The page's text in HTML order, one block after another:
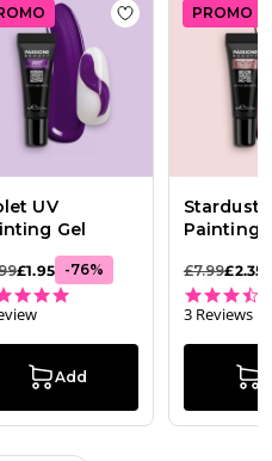
Envolver UV Painting Gel
Add to wishlist
UV
Gel
£1.95 -76%
Add
PROMO
Stardust
Painting
£7.99£2.35
3 Reviews